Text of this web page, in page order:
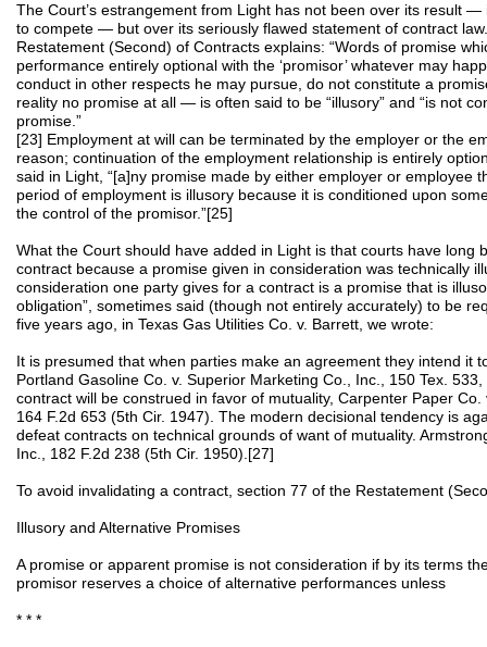
The Court’s estrangement from Light has not been over its result
to compete — but over its seriously flawed statement of contract
Restatement (Second) of Contracts explains: “Words of promise
performance entirely optional with the ‘promisor’ whatever may
conduct in other respects he may pursue, do not constitute a
reality no promise at all — is often said to be “illusory” and “is not
promise.”
[23] Employment at will can be terminated by the employer or the
reason; continuation of the employment relationship is entirely
said in Light, “[a]ny promise made by either employer or employee
period of employment is illusory because it is conditioned upon
the control of the promisor.”[25]
What the Court should have added in Light is that courts have long
contract because a promise given in consideration was technically
consideration one party gives for a contract is a promise that is
obligation”, sometimes said (though not entirely accurately) to be
five years ago, in Texas Gas Utilities Co. v. Barrett, we wrote:
It is presumed that when parties make an agreement they intend it
Portland Gasoline Co. v. Superior Marketing Co., Inc., 150 Tex.
contract will be construed in favor of mutuality, Carpenter Paper
164 F.2d 653 (5th Cir. 1947). The modern decisional tendency is
defeat contracts on technical grounds of want of mutuality.
Inc., 182 F.2d 238 (5th Cir. 1950).[27]
To avoid invalidating a contract, section 77 of the Restatement
Illusory and Alternative Promises
A promise or apparent promise is not consideration if by its terms
promisor reserves a choice of alternative performances unless
* * *